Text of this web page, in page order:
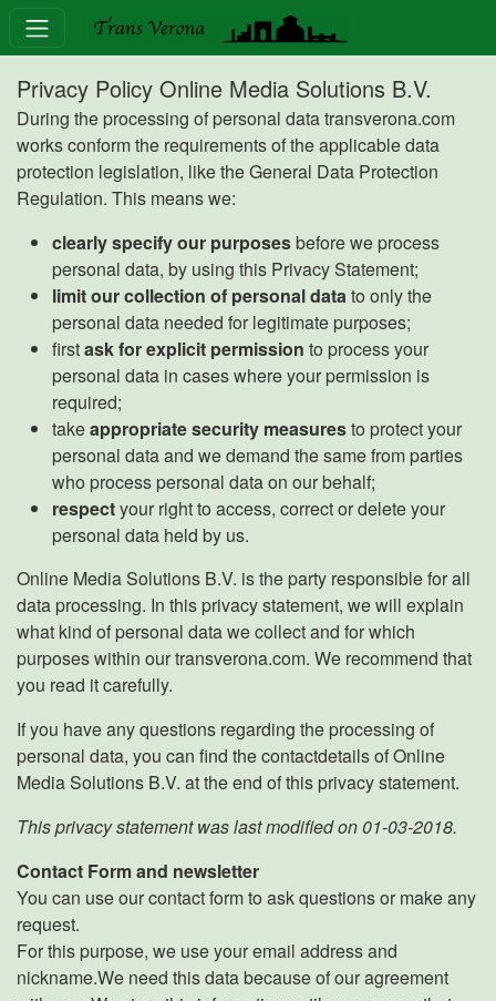
Privacy Policy Online Media Solutions B.V.
During the processing of personal data transverona.com
works conform the requirements of the applicable data
protection legislation, like the General Data Protection
Regulation. This means we:
clearly specify our purposesbefore we process
personal data, by using this Privacy Statement;
limit our collection of personal datato only the
personal data needed for legitimate purposes;
firstask for explicit permission to process your
personal data in cases where your permission is
required;
takeappropriate security measuresto protect your
personal data and we demand the same from parties
who process personal data on our behalf;
respectyour right to access, correct or delete your
personal data held by us.
Online Media Solutions B.V. is the party responsible for all
data processing. In this privacy statement, we will explain
what kind of personal data we collect and for which
purposes within our transverona.com. We recommend that
you read it carefully.
If you have any questions regarding the processing of
personal data, you can find the contactdetails of Online
Media Solutions B.V. at the end of this privacy statement.
This privacy statement was last modified on 01-03-2018.
Contact Form and newsletter
You can use our contact form to ask questions or make any
request.
For this purpose, we use your email address and
nickname.We need this data because of our agreement